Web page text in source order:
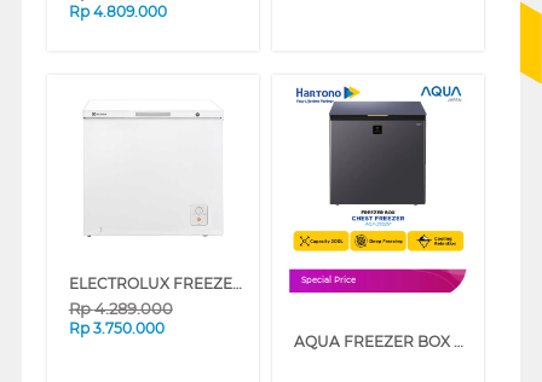
Rp 4.809.000
ELECTROLUX FREEZER BOX CHEST FREEZER ECM2000WB
Rp4.289.000
Rp 3.750.000
Special Price
AQUA FREEZER BOX CHEST FREEZER 200 L AQF-220DF